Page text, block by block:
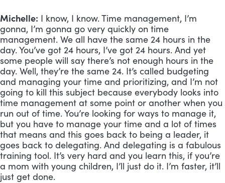
Michelle: I know, I know. Time management, I’m
gonna, I’m gonna go very quickly on time
management. We all have the same 24 hours in the
day. You’ve got 24 hours, I’ve got 24 hours. And yet
some people will say there’s not enough hours in the
day. Well, they’re the same 24. It’s called budgeting
and managing your time and prioritizing, and I’m not
going to kill this subject because everybody looks into
time management at some point or another when you
run out of time. You’re looking for ways to manage it,
but you have to manage your time and a lot of times
that means and this goes back to being a leader, it
goes back to delegating. And delegating is a fabulous
training tool. It’s very hard and you learn this, if you’re
a mom with young children, I’ll just do it. I’m faster, it’ll
just get done.